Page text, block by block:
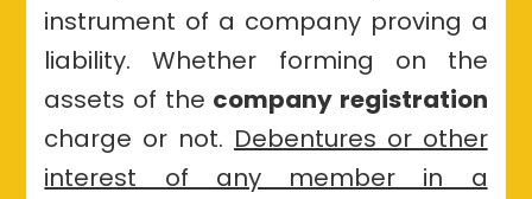
of
debentures
instrument of a company proving a
liability. Whether forming on the
assets of the company registration
charge or not. Debentures or other
interest of any member in a